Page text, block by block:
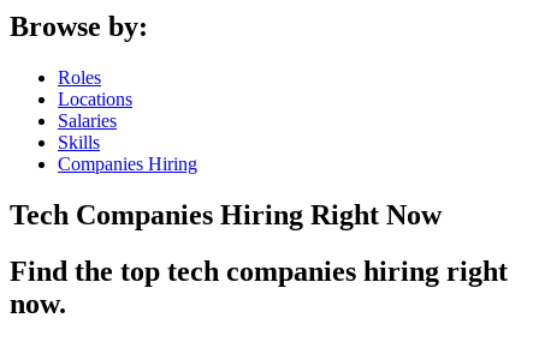
Browse by:
Roles
Locations
Salaries
Skills
Companies Hiring
Tech Companies Hiring Right Now
Find the top tech companies hiring right
now.